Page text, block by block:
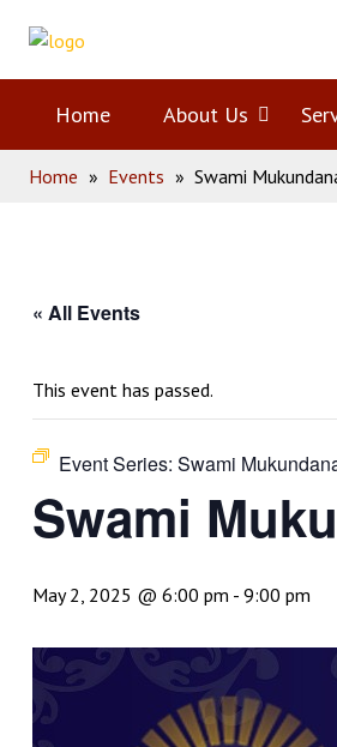
Home
Home About Us Open
menu
Home » Events » Swami
« All Events
This event has passed.
Event Series: Swami
Swami
May 2, 2025 @ 6:00 pm - 9:00 pm